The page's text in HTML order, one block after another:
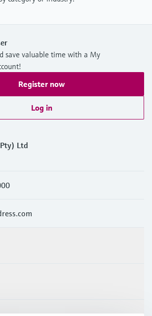
save valuable time with a My
Register now
Log in
Ltd